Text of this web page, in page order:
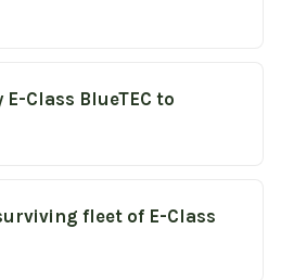
Class BlueTEC to
fleet of E-Class